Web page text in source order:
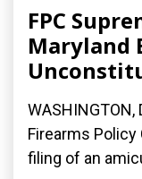
FPC
Maryland
WASHINGTON,
Firearms Policy
filing of an